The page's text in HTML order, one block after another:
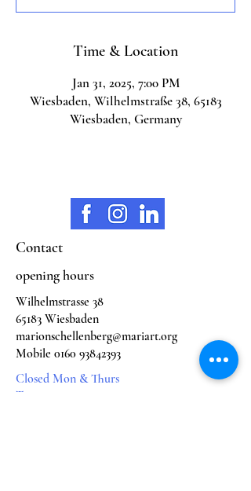
Time & Location
Jan 31, 2025, 7:00 PM
Wiesbaden, Wilhelmstraße 38, 65183
Wiesbaden, Germany
Contact
opening hours
Wilhelmstrasse 38
65183 Wiesbaden
marionschellenberg@mariart.org
Mobile 0160 93842393
Closed Mon & Thurs
Tue. 11:00 - 18:00